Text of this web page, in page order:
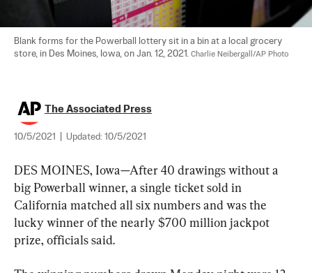
Blank forms for the Powerball lottery sit in a bin at a local grocery
store, in Des Moines, Iowa, on Jan. 12, 2021. Charlie Neibergall/AP Photo
The Associated Press
10/5/2021 Updated: 10/5/2021
DES MOINES, Iowa—After 40 drawings without a
big Powerball winner, a single ticket sold in
California matched all six numbers and was the
lucky winner of the nearly $700 million jackpot
prize, officials said.